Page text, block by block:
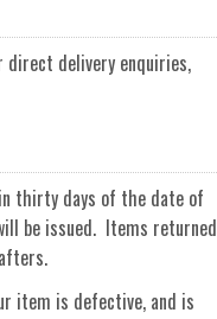
direct delivery enquiries,
thirty days of the date of
be issued. Items returned
item is defective, and is